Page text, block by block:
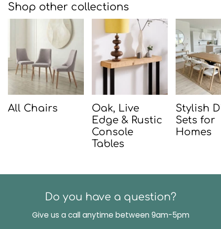
Shop other collections
All Chairs
Oak, Live
Edge & Rustic
Console
Tables
Stylish
Sets for
Homes
Do you have a question?
Give us a call anytime between 9am-5pm